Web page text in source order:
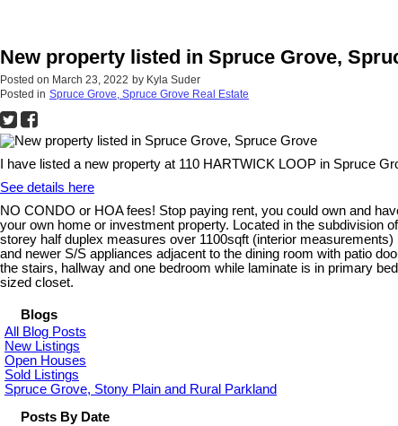
New property listed in Spruce Grove,
Posted on March 23, 2022 by Kyla Suder
Posted in Spruce Grove, Spruce Grove Real Estate
I have listed a new property at 110 HARTWICK LOOP in Spruce
See details here
NO CONDO or HOA fees! Stop paying rent, you could own and
your own home or investment property. Located in the subdivision
storey half duplex measures over 1100sqft (interior
and newer S/S appliances adjacent to the dining room with patio
the stairs, hallway and one bedroom while laminate is in primary
sized closet.
Blogs
All Blog Posts
New Listings
Open Houses
Sold Listings
Spruce Grove, Stony Plain and Rural Parkland
Posts By Date